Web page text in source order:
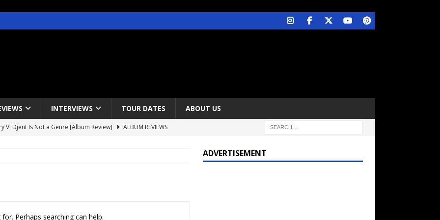
INTERVIEWS TOUR DATES ABOUT US
V: Djent Is Not a Genre [Album Review]
ALBUM REVIEWS
Perhaps searching can help.
ADVERTISEMENT